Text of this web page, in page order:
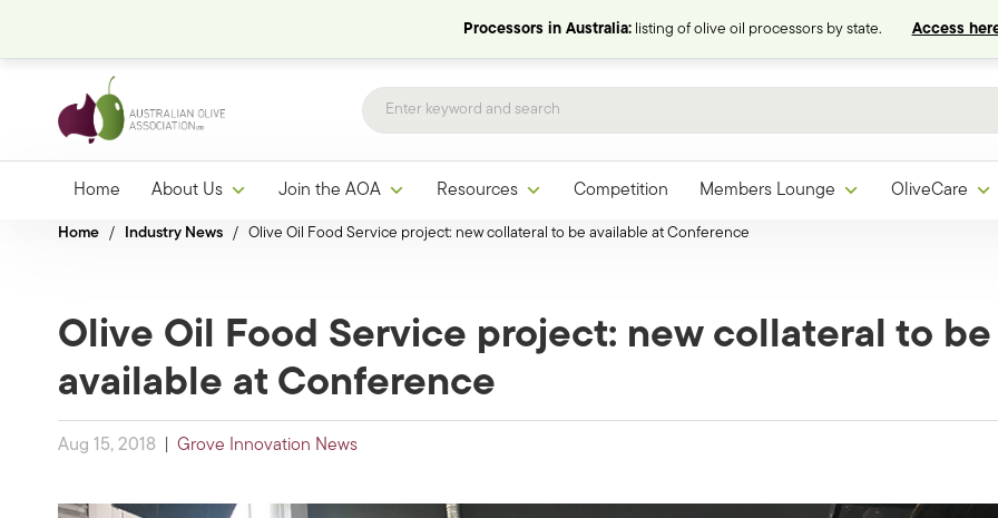
Processors in Australia:listing of olive oil processors by state. Access
Home About Us Join the AOA Resources Competition Members Lounge OliveCare
Home / Industry News / Olive Oil Food Service project: new collateral to be available at Conference
Olive Oil Food Service project: new collateral to be
available at Conference
Aug 15, 2018 Grove Innovation News